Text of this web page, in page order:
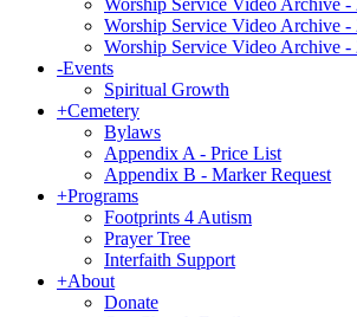
Worship Service Video Archive -
Worship Service Video Archive -
Worship Service Video Archive -
-Events
Spiritual Growth
+Cemetery
Bylaws
Appendix A - Price List
Appendix B - Marker Request
+Programs
Footprints 4 Autism
Prayer Tree
Interfaith Support
+About
Donate